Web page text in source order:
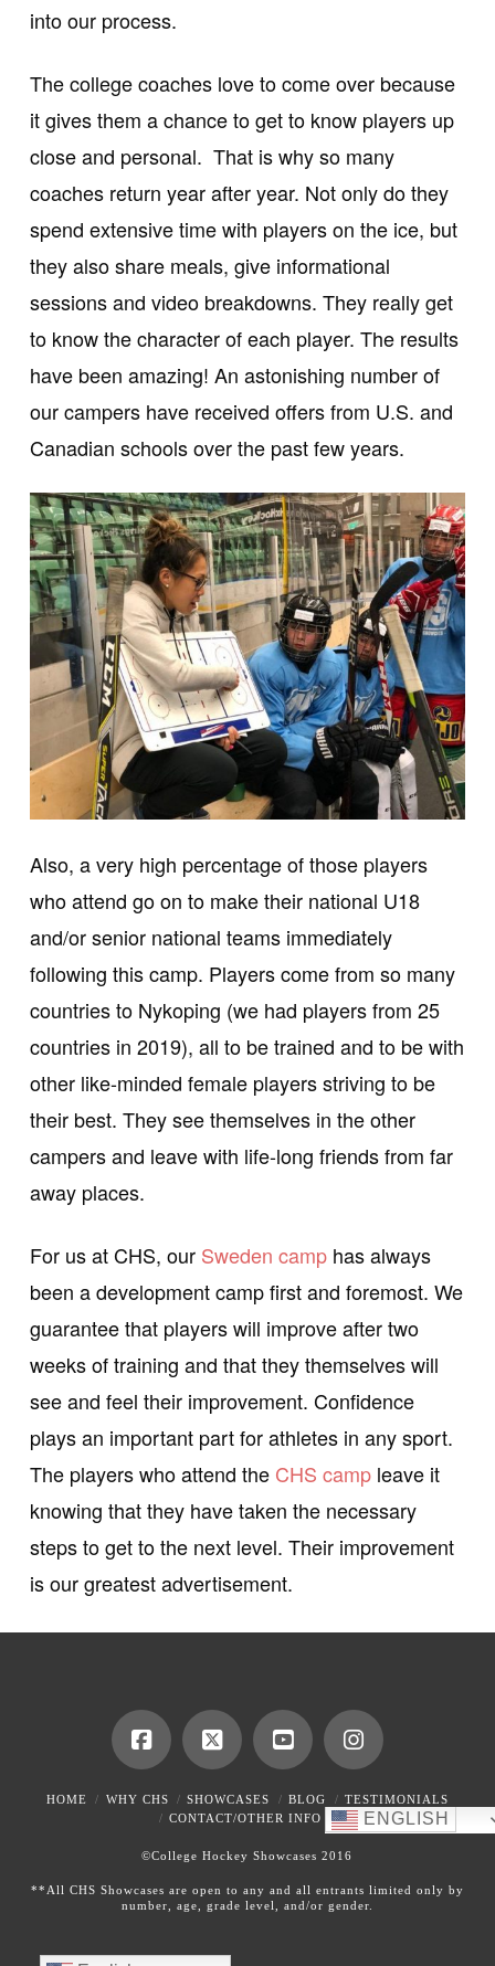
into our process.
The college coaches love to come over because
it gives them a chance to get to know players up
close and personal. That is why so many
coaches return year after year. Not only do they
spend extensive time with players on the ice, but
they also share meals, give informational
sessions and video breakdowns. They really get
to know the character of each player. The results
have been amazing! An astonishing number of
our campers have received offers from U.S. and
Canadian schools over the past few years.
Also, a very high percentage of those players
who attend go on to make their national U18
and/or senior national teams immediately
following this camp. Players come from so many
countries to Nykoping (we had players from 25
countries in 2019), all to be trained and to be with
other like-minded female players striving to be
their best. They see themselves in the other
campers and leave with life-long friends from far
away places.
For us at CHS, our Sweden camphas always
been a development camp first and foremost. We
guarantee that players will improve after two
weeks of training and that they themselves will
see and feel their improvement. Confidence
plays an important part for athletes in any sport.
The players who attend the CHS campleave it
knowing that they have taken the necessary
steps to get to the next level. Their improvement
is our greatest advertisement.
HOME WHY CHS SHOWCASES BLOG
TESTIMONIALS
CONTACT/OTHER INFO
ENGLISH
©College Hockey Showcases 2016
**All CHS Showcases are open to any and all entrants limited only by
number, age, grade level, and/or gender.